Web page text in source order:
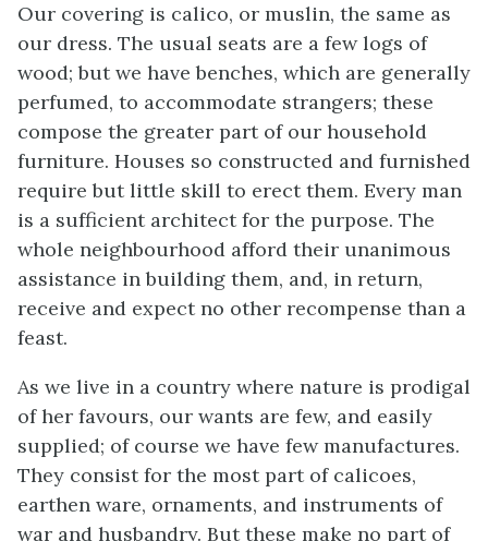
Our covering is calico, or muslin, the same as
our dress. The usual seats are a few logs of
wood; but we have benches, which are generally
perfumed, to accommodate strangers; these
compose the greater part of our household
furniture. Houses so constructed and furnished
require but little skill to erect them. Every man
is a sufficient architect for the purpose. The
whole neighbourhood afford their unanimous
assistance in building them, and, in return,
receive and expect no other recompense than a
feast.
As we live in a country where nature is prodigal
of her favours, our wants are few, and easily
supplied; of course we have few manufactures.
They consist for the most part of calicoes,
earthen ware, ornaments, and instruments of
war and husbandry. But these make no part of